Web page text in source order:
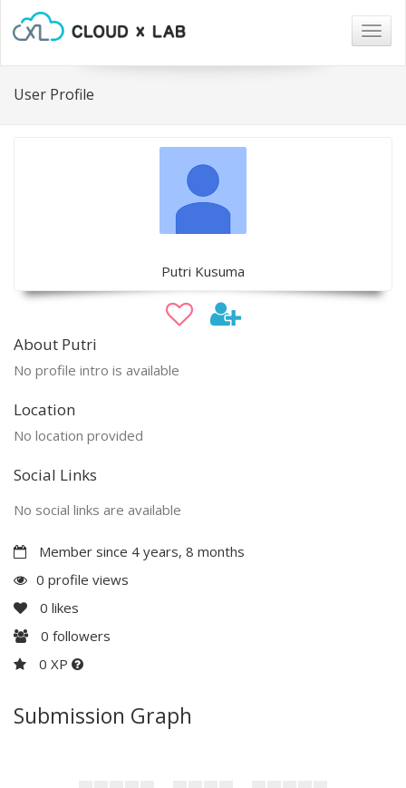
User Profile
Putri Kusuma
About Putri
No profile intro is available
Location
No location provided
Social Links
No social links are available
Member since 4 years, 8 months
0 profile views
0 likes
0 followers
0 XP
Submission Graph